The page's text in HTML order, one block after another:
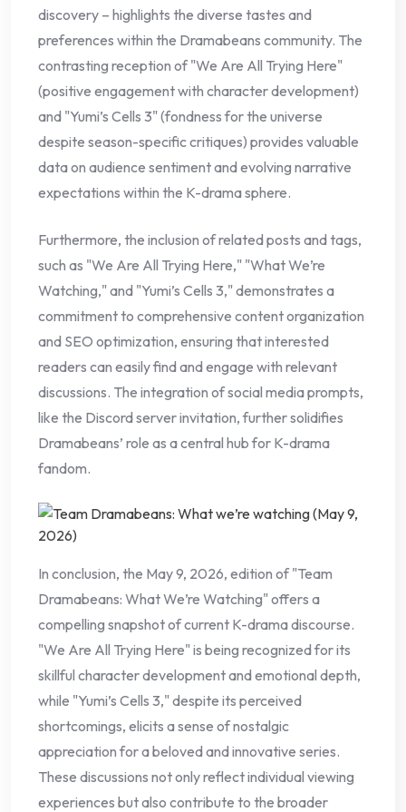
discovery – highlights the diverse tastes and
preferences within the Dramabeans community. The
contrasting reception of "We Are All Trying Here"
(positive engagement with character development)
and "Yumi’s Cells 3" (fondness for the universe
despite season-specific critiques) provides valuable
data on audience sentiment and evolving narrative
expectations within the K-drama sphere.
Furthermore, the inclusion of related posts and tags,
such as "We Are All Trying Here," "What We’re
Watching," and "Yumi’s Cells 3," demonstrates a
commitment to comprehensive content organization
and SEO optimization, ensuring that interested
readers can easily find and engage with relevant
discussions. The integration of social media prompts,
like the Discord server invitation, further solidifies
Dramabeans’ role as a central hub for K-drama
fandom.
In conclusion, the May 9, 2026, edition of "Team
Dramabeans: What We’re Watching" offers a
compelling snapshot of current K-drama discourse.
"We Are All Trying Here" is being recognized for its
skillful character development and emotional depth,
while "Yumi’s Cells 3," despite its perceived
shortcomings, elicits a sense of nostalgic
appreciation for a beloved and innovative series.
These discussions not only reflect individual viewing
experiences but also contribute to the broader